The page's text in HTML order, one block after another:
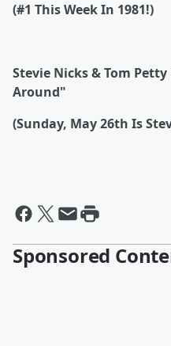
(#1 This Week In 1981!)
Stevie Nicks & Tom
Around"
(Sunday, May 26th Is
Sponsored